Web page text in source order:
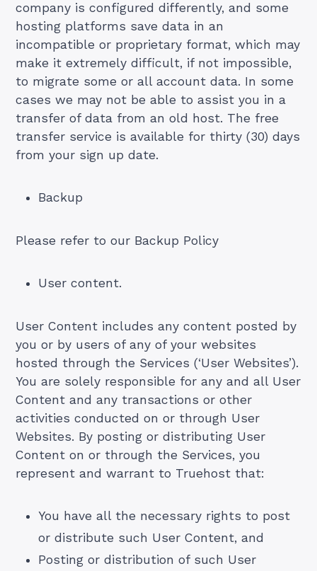
company is configured differently, and some
hosting platforms save data in an
incompatible or proprietary format, which may
make it extremely difficult, if not impossible,
to migrate some or all account data. In some
cases we may not be able to assist you in a
transfer of data from an old host. The free
transfer service is available for thirty (30) days
from your sign up date.
Backup
Please refer to our Backup Policy
User content.
User Content includes any content posted by
you or by users of any of your websites
hosted through the Services (‘User Websites’).
You are solely responsible for any and all User
Content and any transactions or other
activities conducted on or through User
Websites. By posting or distributing User
Content on or through the Services, you
represent and warrant to Truehost that:
You have all the necessary rights to post
or distribute such User Content, and
Posting or distribution of such User